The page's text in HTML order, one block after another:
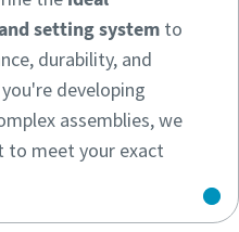
setting system to
durability, and
developing
assemblies, we
to meet your exact